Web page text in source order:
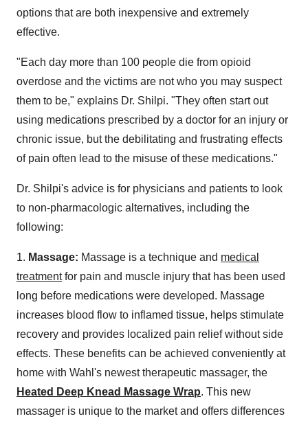
options that are both inexpensive and extremely
effective.
"Each day more than 100 people die from opioid
overdose and the victims are not who you may suspect
them to be," explains Dr. Shilpi. "They often start out
using medications prescribed by a doctor for an injury or
chronic issue, but the debilitating and frustrating effects
of pain often lead to the misuse of these medications."
Dr. Shilpi's advice is for physicians and patients to look
to non-pharmacologic alternatives, including the
following:
1. Massage: Massage is a technique and medical
treatmentfor pain and muscle injury that has been used
long before medications were developed. Massage
increases blood flow to inflamed tissue, helps stimulate
recovery and provides localized pain relief without side
effects. These benefits can be achieved conveniently at
home with Wahl's newest therapeutic massager, the
Heated Deep Knead Massage Wrap. This new
massager is unique to the market and offers differences